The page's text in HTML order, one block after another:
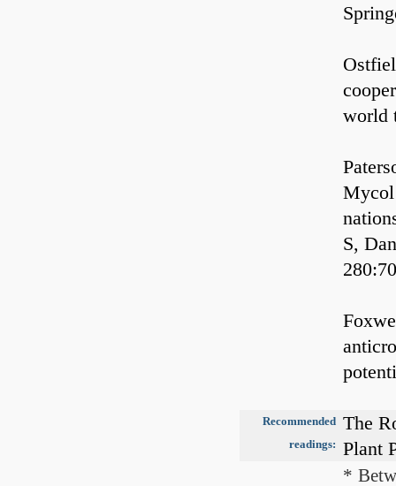
world
Mycol
S,
Recommended
readings:
The
Plant
*